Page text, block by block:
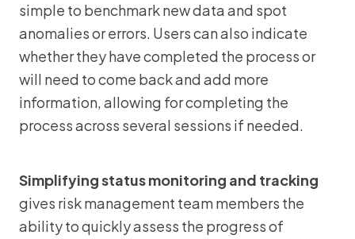
simple to benchmark new data and spot
anomalies or errors. Users can also indicate
whether they have completed the process or
will need to come back and add more
information, allowing for completing the
process across several sessions if needed.
Simplifying status monitoring and tracking
gives risk management team members the
ability to quickly assess the progress of